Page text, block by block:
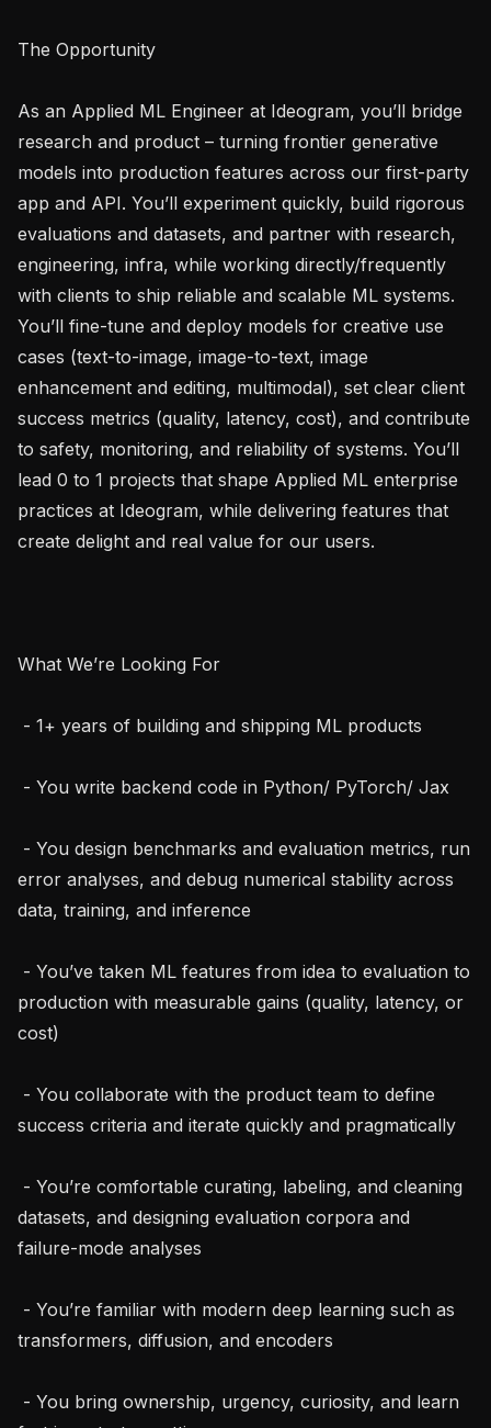
The Opportunity
As an Applied ML Engineer at Ideogram, you’ll bridge
research and product – turning frontier generative
models into production features across our first-party
app and API. You’ll experiment quickly, build rigorous
evaluations and datasets, and partner with research,
engineering, infra, while working directly/frequently
with clients to ship reliable and scalable ML systems.
You’ll fine-tune and deploy models for creative use
cases (text-to-image, image-to-text, image
enhancement and editing, multimodal), set clear client
success metrics (quality, latency, cost), and contribute
to safety, monitoring, and reliability of systems. You’ll
lead 0 to 1 projects that shape Applied ML enterprise
practices at Ideogram, while delivering features that
create delight and real value for our users.
What We’re Looking For
error analyses, and debug numerical stability across
data, training, and inference
production with measurable gains (quality, latency, or
cost)
success criteria and iterate quickly and pragmatically
datasets, and designing evaluation corpora and
failure-mode analyses
transformers, diffusion, and encoders